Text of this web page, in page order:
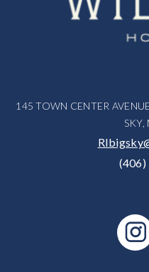
145 TOWN CENTER
SKY,